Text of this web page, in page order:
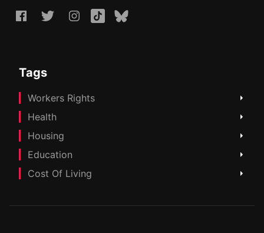
Tags
Workers Rights
Health
Housing
Education
Cost Of Living